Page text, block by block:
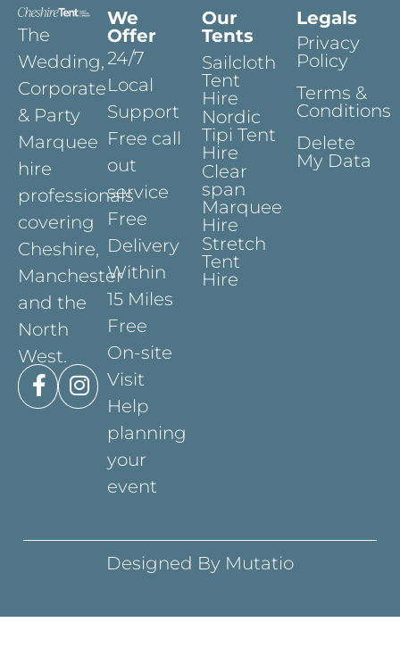
The
Wedding,
Corporate
& Party
Marquee
hire
professionals
covering
Cheshire,
Manchester
and the
North
West.
We
Offer
24/7
Local
Support
Free call
out
service
Free
Delivery
Within
15 Miles
Free
On-site
Visit
Help
planning
your
event
Our
Tents
Sailcloth
Tent
Hire
Nordic
Tipi Tent
Hire
Clear
span
Marquee
Hire
Stretch
Tent
Hire
Legals
Privacy
Policy
Terms &
Conditions
Delete
My Data
Designed By Mutatio